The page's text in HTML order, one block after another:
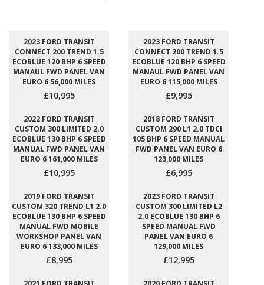
2023 FORD TRANSIT
CONNECT 200 TREND 1.5
ECOBLUE 120 BHP 6 SPEED
MANAUL FWD PANEL VAN
EURO 6 56,000 MILES
£10,995
2023 FORD TRANSIT
CONNECT 200 TREND 1.5
ECOBLUE 120 BHP 6 SPEED
MANAUL FWD PANEL VAN
EURO 6 115,000 MILES
£9,995
2022 FORD TRANSIT
CUSTOM 300 LIMITED 2.0
ECOBLUE 130 BHP 6 SPEED
MANUAL FWD PANEL VAN
EURO 6 161,000 MILES
£10,995
2018 FORD TRANSIT
CUSTOM 290 L1 2.0 TDCI
105 BHP 6 SPEED MANUAL
FWD PANEL VAN EURO 6
123,000 MILES
£6,995
2019 FORD TRANSIT
CUSTOM 320 TREND L1 2.0
ECOBLUE 130 BHP 6 SPEED
MANUAL FWD MOBILE
WORKSHOP PANEL VAN
EURO 6 133,000 MILES
£8,995
2023 FORD TRANSIT
CUSTOM 300 LIMITED L2
2.0 ECOBLUE 130 BHP 6
SPEED MANUAL FWD
PANEL VAN EURO 6
129,000 MILES
£12,995